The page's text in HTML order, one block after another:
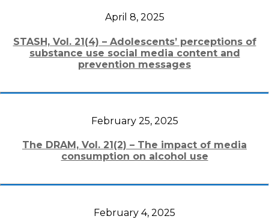
April 8, 2025
STASH, Vol. 21(4) – Adolescents’ perceptions of
substance use social media content and
prevention messages
February 25, 2025
The DRAM, Vol. 21(2) – The impact of media
consumption on alcohol use
February 4, 2025